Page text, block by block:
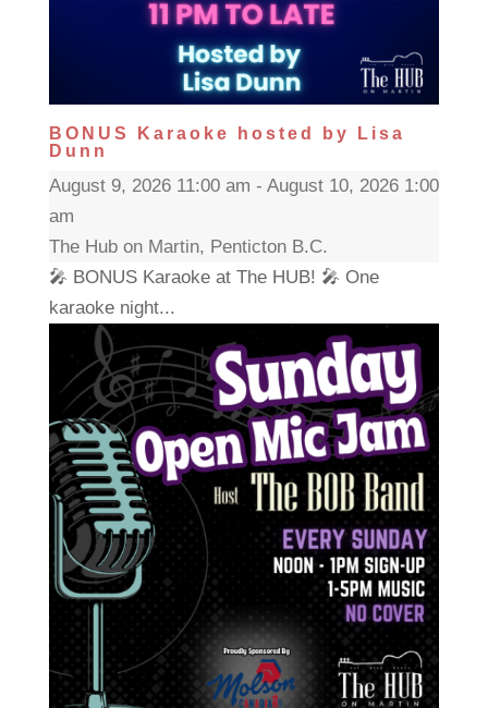
BONUS Karaoke hosted by Lisa
Dunn
August 9, 2026 11:00 am - August 10, 2026 1:00
am
The Hub on Martin, Penticton B.C.
🎤 BONUS Karaoke at The HUB! 🎤 One
karaoke night...